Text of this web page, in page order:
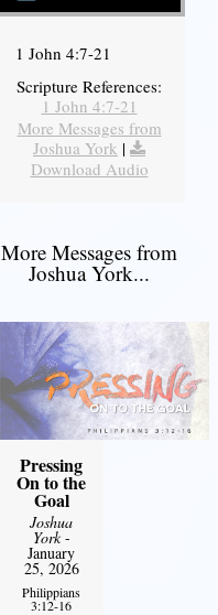
1 John 4:7-21
Scripture References:
1 John 4:7-21
More Messages from
Joshua York |
Download Audio
More Messages from
Joshua York...
Pressing
On to the
Goal
Joshua
York-
January
25, 2026
Philippians
3:12-16